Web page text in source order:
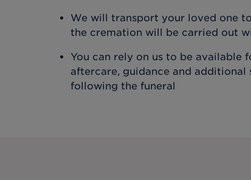
We will transport your loved one
the cremation will be carried out
You can rely on us to be available
aftercare, guidance and additional
following the funeral